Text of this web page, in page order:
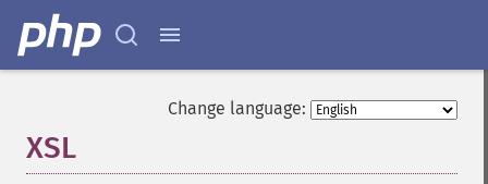
Change language:
XSL